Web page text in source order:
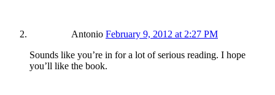
Antonio February 9, 2012 at 2:27 PM
Sounds like you’re in for a lot of serious reading. I hope
you’ll like the book.